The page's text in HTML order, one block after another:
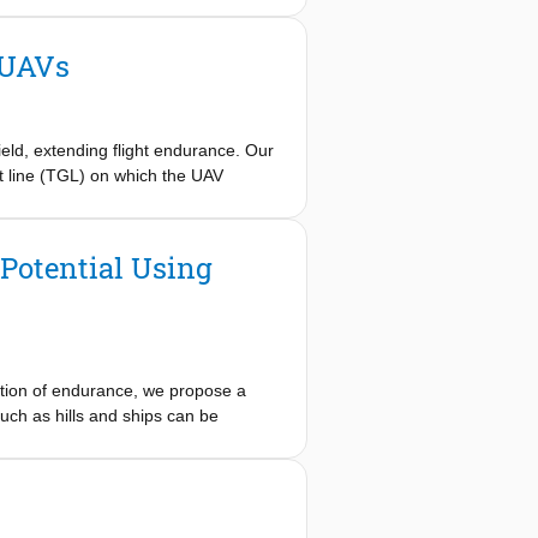
we propose a simulated-
performed in the wind tunnel.
normal powered flight requires
extending flight endurance. Our
(TGL) on which the UAV
a single degree of control
Using
of endurance, we propose a
as hills and ships can be
soaring method, we present a
regeneration potential for each